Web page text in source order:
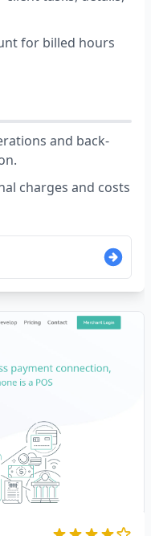
for billed hours
and back-
charges and costs